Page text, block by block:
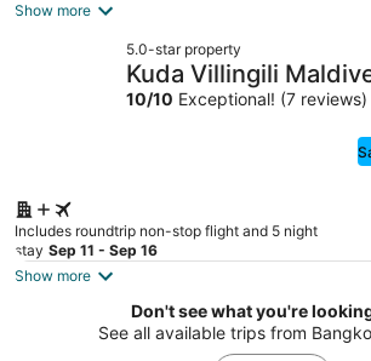
Show more
5.0-star property
Kuda Villingili
Return Transfers 03
10/10 Exceptional! (7 reviews)
Includes roundtrip non-stop flight and 5 night
stay Sep 11 - Sep 16
Show more
Don't see what you're
See all available trips from